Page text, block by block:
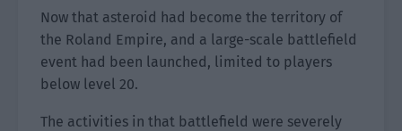
Now that asteroid had become the territory of
the Roland Empire, and a large-scale battlefield
event had been launched, limited to players
below level 20.
The activities in that battlefield were severely